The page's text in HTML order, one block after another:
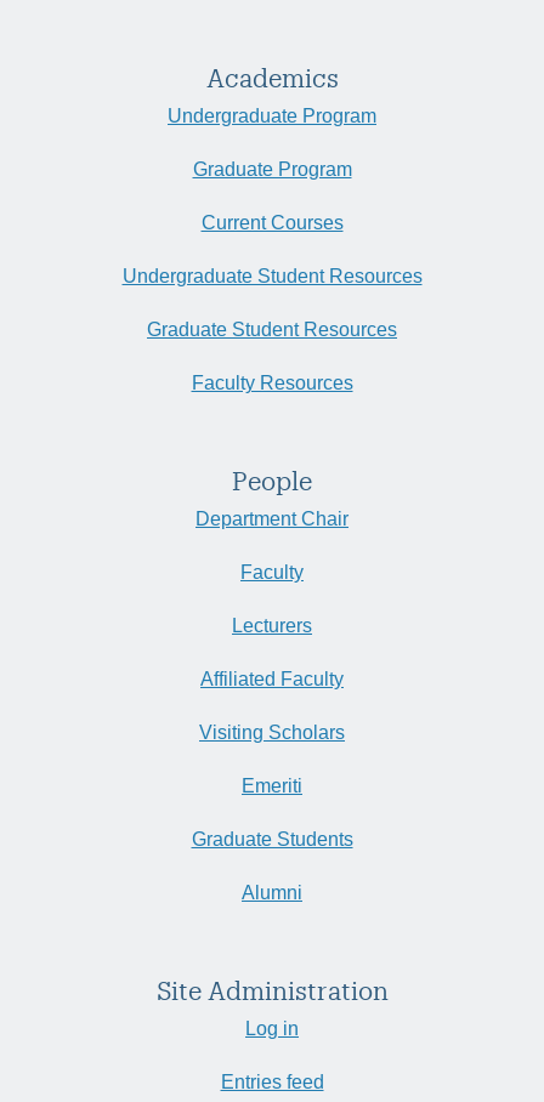
Academics
Undergraduate Program
Graduate Program
Current Courses
Undergraduate Student Resources
Graduate Student Resources
Faculty Resources
People
Department Chair
Faculty
Lecturers
Affiliated Faculty
Visiting Scholars
Emeriti
Graduate Students
Alumni
Site Administration
Log in
Entries feed